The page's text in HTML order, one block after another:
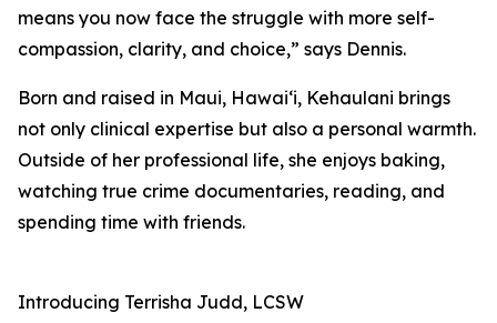
means you now face the struggle with more self-
compassion, clarity, and choice,” says Dennis.
Born and raised in Maui, Hawai‘i, Kehaulani brings
not only clinical expertise but also a personal warmth.
Outside of her professional life, she enjoys baking,
watching true crime documentaries, reading, and
spending time with friends.
Introducing Terrisha Judd, LCSW